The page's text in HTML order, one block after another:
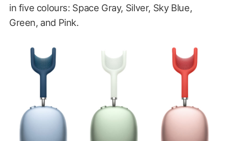
in five colours: Space Gray, Silver, Sky Blue,
Green, and Pink.